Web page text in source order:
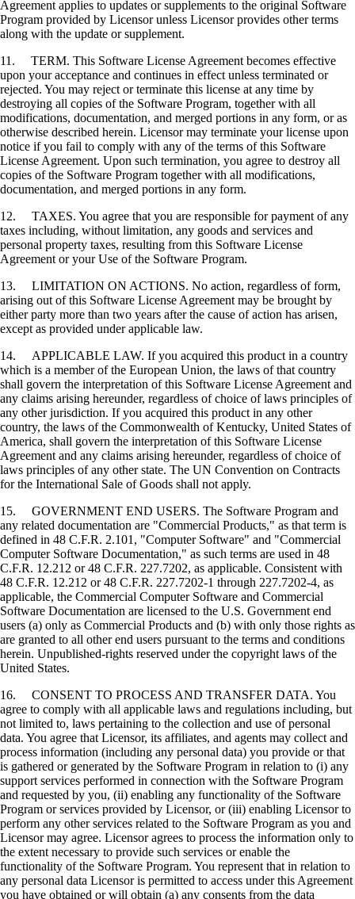
Agreement applies to updates or supplements to the original Software
Program provided by Licensor unless Licensor provides other terms
along with the update or supplement.
11. TERM. This Software License Agreement becomes effective
upon your acceptance and continues in effect unless terminated or
rejected. You may reject or terminate this license at any time by
destroying all copies of the Software Program, together with all
modifications, documentation, and merged portions in any form, or as
otherwise described herein. Licensor may terminate your license upon
notice if you fail to comply with any of the terms of this Software
License Agreement. Upon such termination, you agree to destroy all
copies of the Software Program together with all modifications,
documentation, and merged portions in any form.
12. TAXES. You agree that you are responsible for payment of any
taxes including, without limitation, any goods and services and
personal property taxes, resulting from this Software License
Agreement or your Use of the Software Program.
13. LIMITATION ON ACTIONS. No action, regardless of form,
arising out of this Software License Agreement may be brought by
either party more than two years after the cause of action has arisen,
except as provided under applicable law.
14. APPLICABLE LAW. If you acquired this product in a country
which is a member of the European Union, the laws of that country
shall govern the interpretation of this Software License Agreement and
any claims arising hereunder, regardless of choice of laws principles of
any other jurisdiction. If you acquired this product in any other
country, the laws of the Commonwealth of Kentucky, United States of
America, shall govern the interpretation of this Software License
Agreement and any claims arising hereunder, regardless of choice of
laws principles of any other state. The UN Convention on Contracts
for the International Sale of Goods shall not apply.
15. GOVERNMENT END USERS. The Software Program and
any related documentation are "Commercial Products," as that term is
defined in 48 C.F.R. 2.101, "Computer Software" and "Commercial
Computer Software Documentation," as such terms are used in 48
C.F.R. 12.212 or 48 C.F.R. 227.7202, as applicable. Consistent with
48 C.F.R. 12.212 or 48 C.F.R. 227.7202-1 through 227.7202-4, as
applicable, the Commercial Computer Software and Commercial
Software Documentation are licensed to the U.S. Government end
users (a) only as Commercial Products and (b) with only those rights as
are granted to all other end users pursuant to the terms and conditions
herein. Unpublished-rights reserved under the copyright laws of the
United States.
16. CONSENT TO PROCESS AND TRANSFER DATA. You
agree to comply with all applicable laws and regulations including, but
not limited to, laws pertaining to the collection and use of personal
data. You agree that Licensor, its affiliates, and agents may collect and
process information (including any personal data) you provide or that
is gathered or generated by the Software Program in relation to (i) any
support services performed in connection with the Software Program
and requested by you, (ii) enabling any functionality of the Software
Program or services provided by Licensor, or (iii) enabling Licensor to
perform any other services related to the Software Program as you and
Licensor may agree. Licensor agrees to process the information only to
the extent necessary to provide such services or enable the
functionality of the Software Program. You represent that in relation to
any personal data Licensor is permitted to access under this Agreement
you have obtained or will obtain (a) any consents from the data